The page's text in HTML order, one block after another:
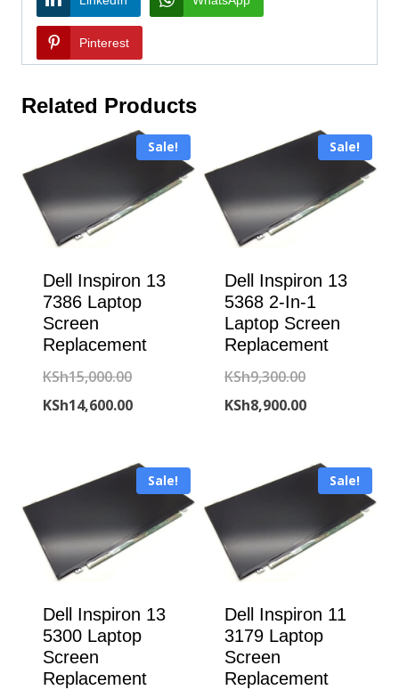
Pinterest
Related Products
Sale!
Dell Inspiron 13
7386 Laptop
Screen
Replacement
KSh15,000.00Original
price
KSh15,000.00.
KSh14,600.00Current
is:
KSh14,600.00.
Sale!
Dell Inspiron 13
5368 2-In-1
Laptop Screen
Replacement
KSh9,300.00Original
price
KSh9,300.00.
KSh8,900.00Current
is:
KSh8,900.00.
Sale!
Dell Inspiron 13
5300 Laptop
Screen
Replacement
Sale!
Dell Inspiron 11
3179 Laptop
Screen
Replacement